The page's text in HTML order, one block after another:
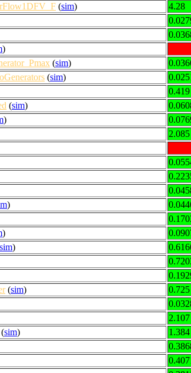
(sim) 4.28
)
(sim)
(sim)
0.419
(sim)
)
2.085
)
)
sim)
(sim) 0.725
2.107
(sim) 1.384